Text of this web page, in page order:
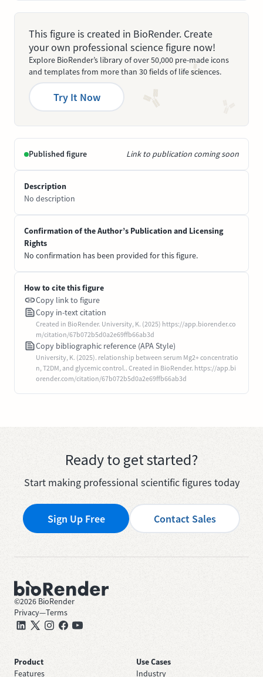
This figure is created in BioRender. Create
your own professional science figure now!
Explore BioRender’s library of over 50,000 pre-made icons
and templates from more than 30 fields of life sciences.
Try It Now
Published figure Link to publication coming soon
Description
No description
Confirmation of the Author’s Publication and Licensing
Rights
No confirmation has been provided for this figure.
How to cite this figure
Copy link to figure
Copy in-text citation
Created in BioRender. University, K. (2025) https://app.biorender.co
m/citation/67b072b5d0a2e69ffb66ab3d
Copy bibliographic reference (APA Style)
University, K. (2025). relationship between serum Mg2+ concentratio
n, T2DM, and glycemic control.. Created in BioRender. https://app.bi
orender.com/citation/67b072b5d0a2e69ffb66ab3d
Ready to get started?
Start making professional scientific figures today
Sign Up Free Contact Sales
©2026 BioRender
Privacy—Terms
Product
Features
Use Cases
Industry